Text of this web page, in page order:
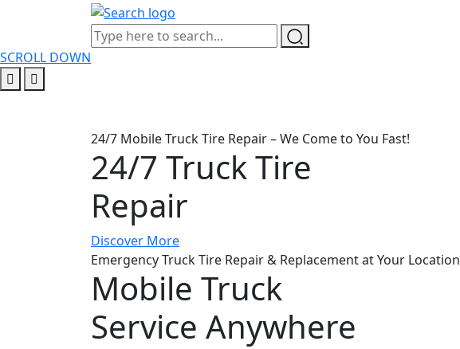
SCROLL DOWN
24/7 Mobile Truck Tire Repair – We Come to You Fast!
24/7 Truck Tire
Repair
Discover More
Emergency Truck Tire Repair & Replacement at Your Location
Mobile Truck
Service Anywhere